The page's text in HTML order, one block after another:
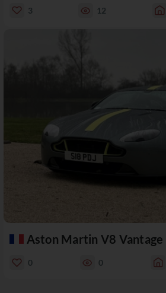
3 12
Aston Martin V8 Vantage
0 0